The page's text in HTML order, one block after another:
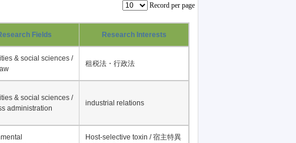
Record per page
Fields Research Interests
& social sciences /
租税法・行政法
& social sciences /
administration
industrial relations
Host-selective toxin / 宿主特異